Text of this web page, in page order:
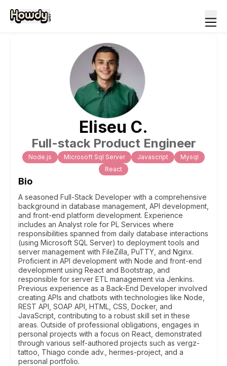
Eliseu C.
Full-stack Product Engineer
Node.js Microsoft Sql Server Javascript
Mysql
React
Bio
A seasoned Full-Stack Developer with a comprehensive
background in database management, API development,
and front-end platform development. Experience
includes an Analyst role for PL Services where
responsibilities spanned from daily database interactions
(using Microsoft SQL Server) to deployment tools and
server management with FileZilla, PuTTY, and Nginx.
Proficient in API development with Node and front-end
development using React and Bootstrap, and
responsible for server ETL management via Jenkins.
Previous experience as a Back-End Developer involved
creating APIs and chatbots with technologies like Node,
REST API, SOAP API, HTML, CSS, Docker, and
JavaScript, contributing to a robust skill set in these
areas. Outside of professional obligations, engages in
personal projects with a focus on React, demonstrated
through various self-authored projects such as vergz-
tattoo, Thiago conde adv., hermes-project, and a
personal portfolio.